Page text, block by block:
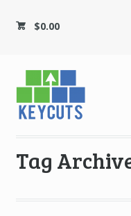
$0.00
Tag